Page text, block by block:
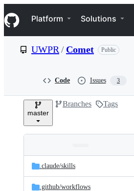
k
i
p
e
Navigation Menu
Platform Solutions
UWPR / Comet Public
Code Issues 3
master
Branches Tags
and
files
Latest
commit
.claude/skills
.github/workflows